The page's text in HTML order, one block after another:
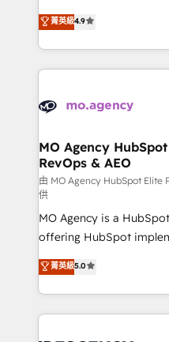
methodology will ensure
deployment experience
expertise to deliver the
Elite Solutions Partner
migrate, replatform, and
in high-impact CRM and
onboarding from
WordPress and legacy
architectures that
performance. - Multi-object CRM migration, cleanup,
and implementation. -
integrations across your
object setup, CMS
- Dashboards, lifecycle
nurturing sequences. -
Marketing, Sales,
Ongoing optimization,
scalable retainers. Let’s make HubSpot your most
菁英級4.9
MO Agency
RevOps & AEO
由 MO Agency HubSpot Elite
供
MO Agency is a
offering HubSpot
automation, CRM and
architecture, sales
lead scoring and
Salesforce and integrated
菁英級5.0